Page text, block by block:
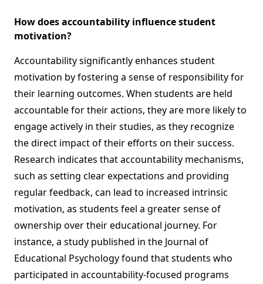
How does accountability influence student
motivation?
Accountability significantly enhances student
motivation by fostering a sense of responsibility for
their learning outcomes. When students are held
accountable for their actions, they are more likely to
engage actively in their studies, as they recognize
the direct impact of their efforts on their success.
Research indicates that accountability mechanisms,
such as setting clear expectations and providing
regular feedback, can lead to increased intrinsic
motivation, as students feel a greater sense of
ownership over their educational journey. For
instance, a study published in the Journal of
Educational Psychology found that students who
participated in accountability-focused programs